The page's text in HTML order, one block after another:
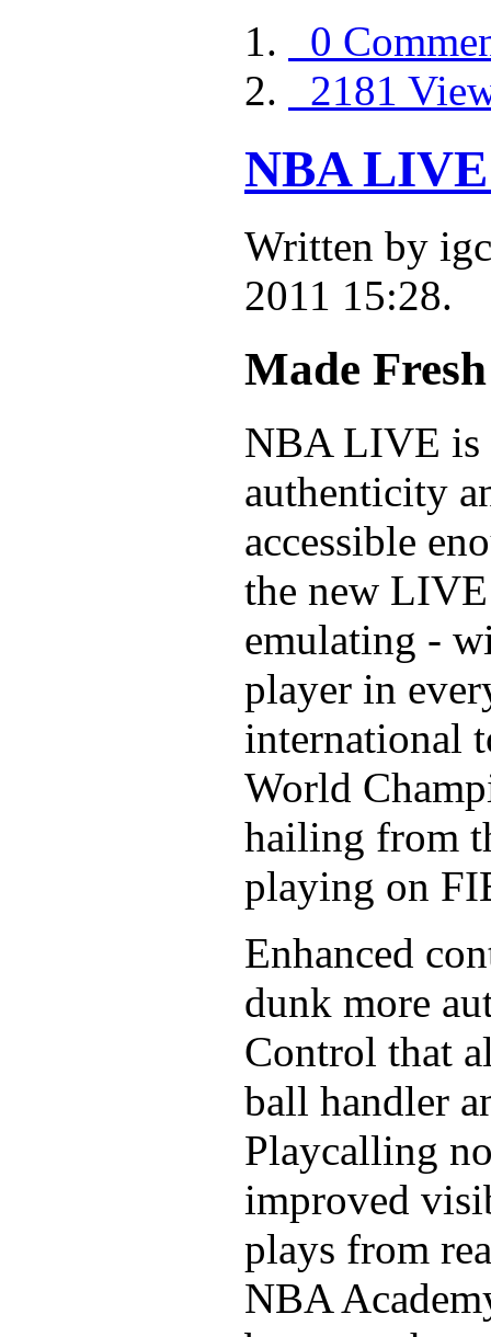
0
2181
NBA LIVE
Written by
2011 15:28.
Made
NBA LIVE is
authenticity
accessible
the new
emulating -
player in
international
World
hailing from
playing on
Enhanced
dunk more
Control that
ball handler
Playcalling
improved
plays from
NBA